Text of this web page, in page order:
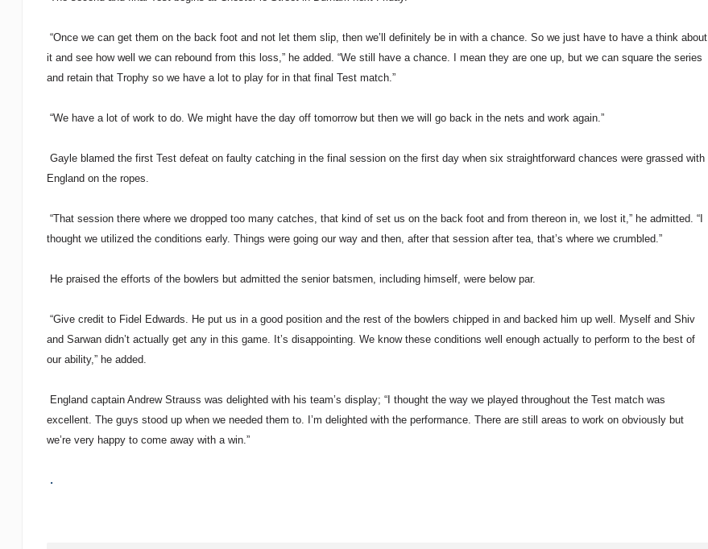
“Once we can get them on the back foot and not let them slip, then we’ll definitely be in with a chance. So we just have to have a think about
it and see how well we can rebound from this loss,” he added. “We still have a chance. I mean they are one up, but we can square the series
and retain that Trophy so we have a lot to play for in that final Test match.”
“We have a lot of work to do. We might have the day off tomorrow but then we will go back in the nets and work again.”
Gayle blamed the first Test defeat on faulty catching in the final session on the first day when six straightforward chances were grassed with
England on the ropes.
“That session there where we dropped too many catches, that kind of set us on the back foot and from thereon in, we lost it,” he admitted. “I
thought we utilized the conditions early. Things were going our way and then, after that session after tea, that’s where we crumbled.”
He praised the efforts of the bowlers but admitted the senior batsmen, including himself, were below par.
“Give credit to Fidel Edwards. He put us in a good position and the rest of the bowlers chipped in and backed him up well. Myself and Shiv
and Sarwan didn’t actually get any in this game. It’s disappointing. We know these conditions well enough actually to perform to the best of
our ability,” he added.
England captain Andrew Strauss was delighted with his team’s display; “I thought the way we played throughout the Test match was
excellent. The guys stood up when we needed them to. I’m delighted with the performance. There are still areas to work on obviously but
we’re very happy to come away with a win.”
.